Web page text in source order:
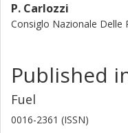
P. Carlozzi
Consiglo Nazionale Delle
Published
Fuel
0016-2361 (ISSN)